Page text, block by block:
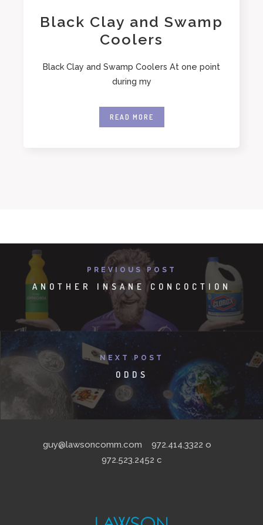
Black Clay and Swamp
Coolers
Black Clay and Swamp Coolers At one point
during my
READ MORE
PREVIOUS POST
ANOTHER INSANE CONCOCTION
NEXT POST
ODDS
guy@lawsoncomm.com 972.414.3322 o
972.523.2452 c